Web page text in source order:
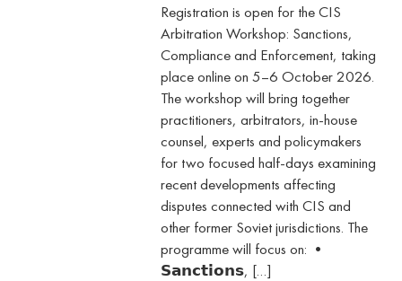
Registration is open for the CIS
Arbitration Workshop: Sanctions,
Compliance and Enforcement, taking
place online on 5–6 October 2026.
The workshop will bring together
practitioners, arbitrators, in-house
counsel, experts and policymakers
for two focused half-days examining
recent developments affecting
disputes connected with CIS and
other former Soviet jurisdictions. The
programme will focus on: •
𝗦𝗮𝗻𝗰𝘁𝗶𝗼𝗻𝘀, […]